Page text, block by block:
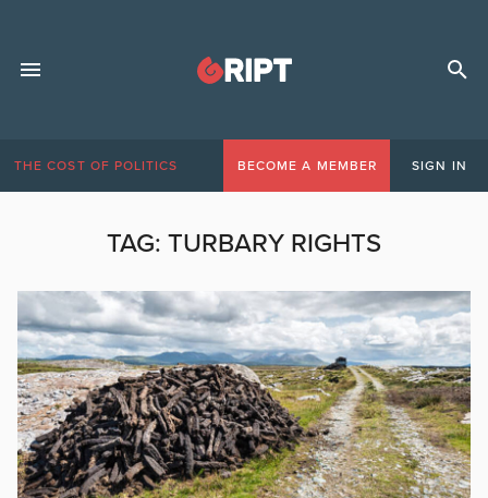
THE COST OF POLITICS BECOME A MEMBER SIGN IN
TAG: TURBARY RIGHTS